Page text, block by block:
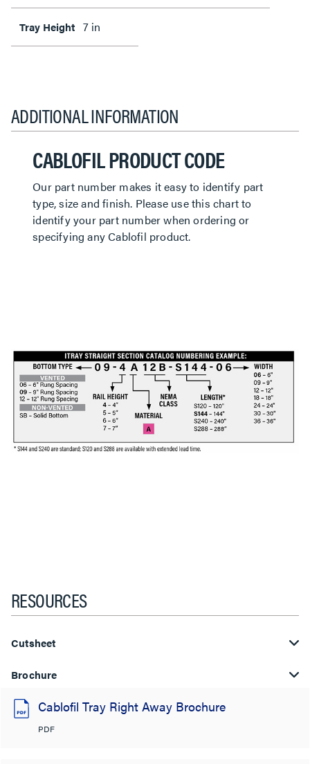
Tray Height 7 in
ADDITIONAL INFORMATION
CABLOFIL PRODUCT CODE
Our part number makes it easy to identify part
type, size and finish. Please use this chart to
identify your part number when ordering or
specifying any Cablofil product.
RESOURCES
Cutsheet
Brochure
Cablofil Tray Right Away Brochure
PDF